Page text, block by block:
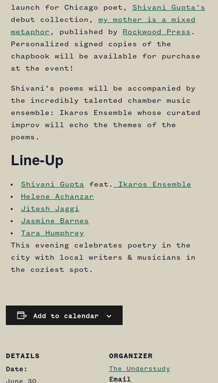
launch for Chicago poet, Shivani Gupta’s
debut collection, my mother is a mixed
metaphor , published by Rockwood Press .
Personalized signed copies of the
chapbook will be available for purchase
at the event!
Shivani’s poems will be accompanied by
the incredibly talented chamber music
ensemble: Ikaros Ensemble whose curated
improv will echo the themes of the
poems.
Line-Up
Shivani Gupta feat.
Ikaros Ensemble
Helene Achanzar
Jitesh Jaggi
Jasmine Barnes
Tara Humphrey
This evening celebrates poetry in the
city with local writers & musicians in
the coziest spot.
Add to calendar
DETAILS
Date:
June 30
ORGANIZER
The Understudy
Email